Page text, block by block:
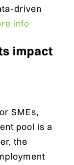
driven
info
impact
SMEs,
pool is a
the